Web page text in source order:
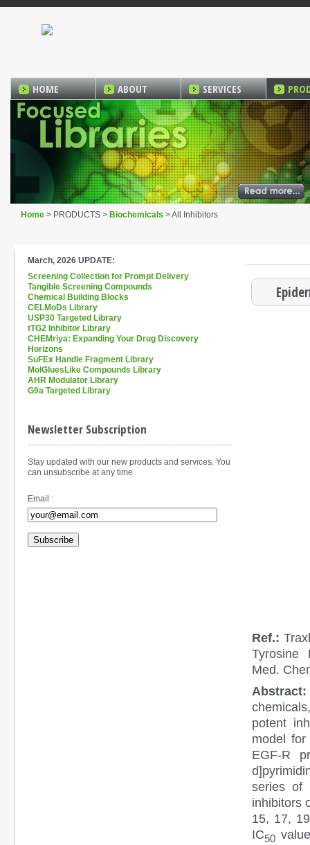
HOME ABOUT SERVICES
Home > PRODUCTS > Biochemicals > All Inhibitors
March, 2026 UPDATE:
Screening Collection for Prompt Delivery
Tangible Screening Compounds
Chemical Building Blocks
CELMoDs Library
USP30 Targeted Library
tTG2 Inhibitor Library
CHEMriya: Expanding Your Drug Discovery
Horizons
SuFEx Handle Fragment Library
MolGluesLike Compounds Library
AHR Modulator Library
G9a Targeted Library
Newsletter Subscription
Stay updated with our new products and services. You
can unsubscribe at any time.
Email :
Subscribe
Ref.:
Tyrosine
Med.
Abstract:
potent
model
EGF-R
series of
inhibitors
15, 17,
IC50